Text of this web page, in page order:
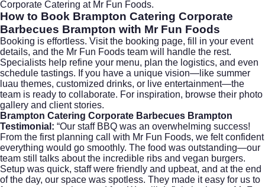
Corporate Catering at Mr Fun Foods.
How to Book Brampton Catering Corporate
Barbecues Brampton with Mr Fun Foods
Booking is effortless. Visit the booking page, fill in your event
details, and the Mr Fun Foods team will handle the rest.
Specialists help refine your menu, plan the logistics, and even
schedule tastings. If you have a unique vision—like summer
luau themes, customized drinks, or live entertainment—the
team is ready to collaborate. For inspiration, browse their photo
gallery and client stories.
Brampton Catering Corporate Barbecues Brampton
Testimonial: “Our staff BBQ was an overwhelming success!
From the first planning call with Mr Fun Foods, we felt confident
everything would go smoothly. The food was outstanding—our
team still talks about the incredible ribs and vegan burgers.
Setup was quick, staff were friendly and upbeat, and at the end
of the day, our space was spotless. They made it easy for us to